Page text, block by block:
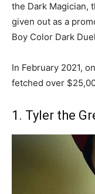
the Dark Magician,
given out as a
Boy Color Dark
In February 2021,
fetched over
1. Tyler the